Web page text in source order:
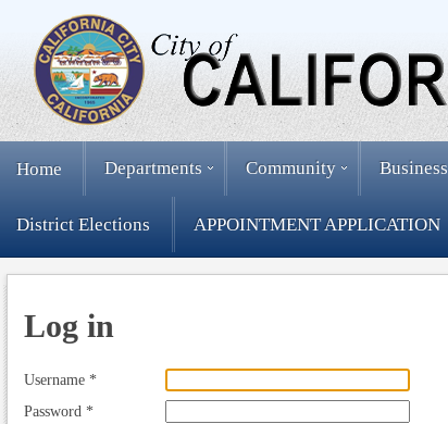
Home Departments Community Business
District Elections APPOINTMENT APPLICATION
Log in
Username *
Password *